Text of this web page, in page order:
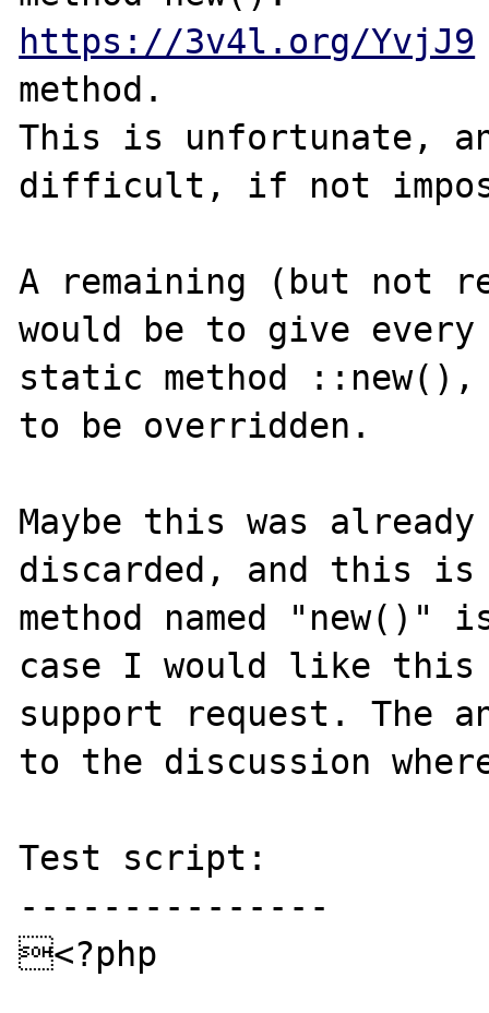
https://3v4l.org/YvjJ9
method.
This is unfortunate,
difficult, if not
A remaining (but not
would be to give
static method
to be overridden.
Maybe this was already
discarded, and this is
method named
case I would like this
support request. The
to the discussion
Test script:
---------------
<?php